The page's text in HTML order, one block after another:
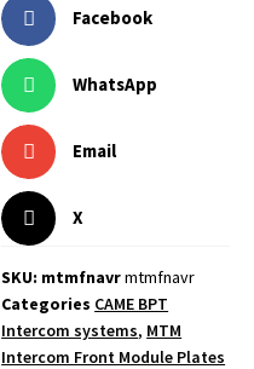
Facebook
WhatsApp
Email
X
SKU: mtmfnavrmtmfnavr
Categories CAME BPT
Intercom systems, MTM
Intercom Front Module Plates